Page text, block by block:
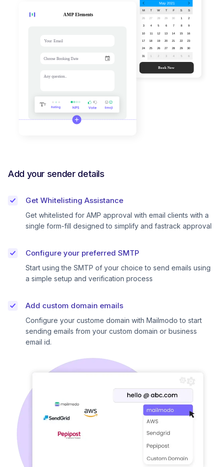
Add your sender details
Get Whitelisting Assistance
Get whitelisted for AMP approval with email clients with a
single form-fill designed to simplify and fastrack approval
Configure your preferred SMTP
Start using the SMTP of your choice to send emails using
a simple setup and verification process
Add custom domain emails
Configure your custome domain with Mailmodo to start
sending emails from your custom domain or business
email id.